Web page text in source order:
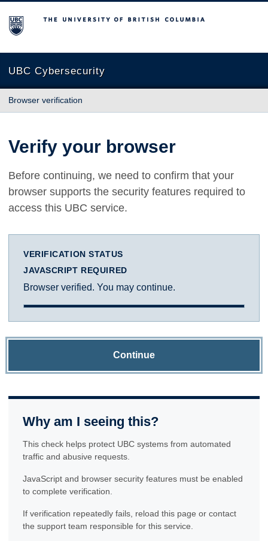
The University of British Columbia
UBC Cybersecurity
Browser verification
Verify your browser
Before continuing, we need to confirm that your
browser supports the security features required to
access this UBC service.
VERIFICATION STATUS
JAVASCRIPT REQUIRED
Browser verified. You may continue.
Continue
Why am I seeing this?
This check helps protect UBC systems from automated
traffic and abusive requests.
JavaScript and browser security features must be enabled
to complete verification.
If verification repeatedly fails, reload this page or contact
the support team responsible for this service.